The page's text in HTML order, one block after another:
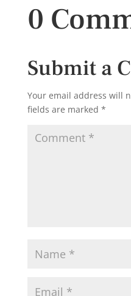
0
Submit a
Your email address will
fields are marked *